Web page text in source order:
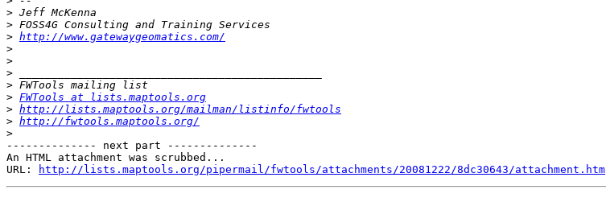
>
>
> http://www.gatewaygeomatics.com/
>
>
>
>
> FWTools at lists.maptools.org
> http://lists.maptools.org/mailman/listinfo/fwtools
> http://fwtools.maptools.org/
>
-------------- next part --------------
An HTML attachment was scrubbed...
URL:
http://lists.maptools.org/pipermail/fwtools/attachments/20081222/8dc30643/attachment.htm